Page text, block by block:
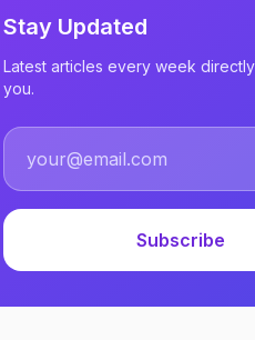
Stay Updated
Latest articles every week
you.
Subscribe